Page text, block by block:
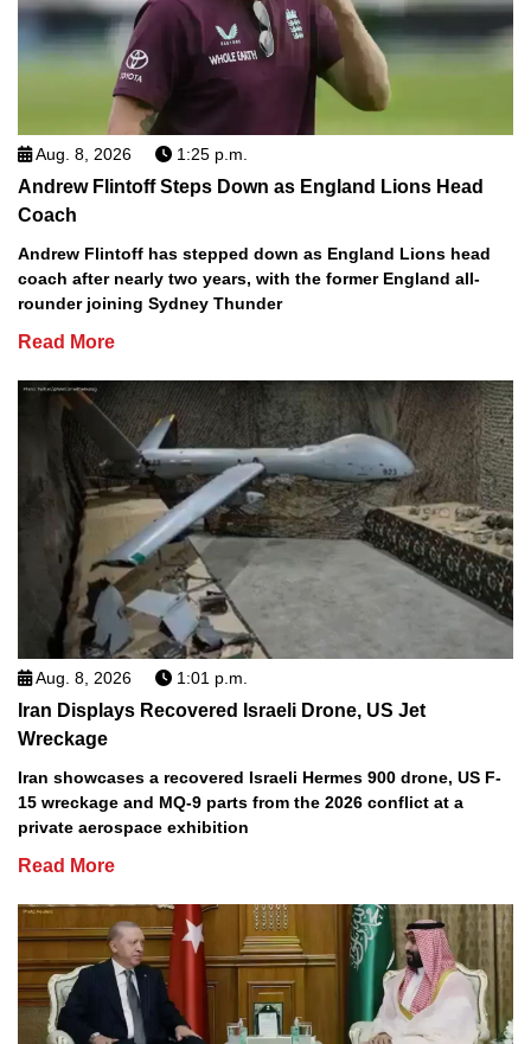
Aug. 8, 2026 1:25 p.m.
Andrew Flintoff Steps Down as England Lions Head
Coach
Andrew Flintoff has stepped down as England Lions head
coach after nearly two years, with the former England all-
rounder joining Sydney Thunder
Read More
Aug. 8, 2026 1:01 p.m.
Iran Displays Recovered Israeli Drone, US Jet
Wreckage
Iran showcases a recovered Israeli Hermes 900 drone, US F-
15 wreckage and MQ-9 parts from the 2026 conflict at a
private aerospace exhibition
Read More